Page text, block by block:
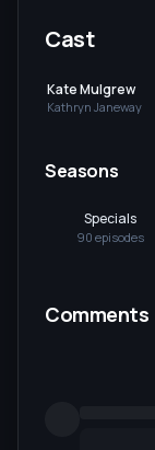
Cast
Kate Mulgrew
Kathryn Janeway
Seasons
Specials
90 episodes
Comments